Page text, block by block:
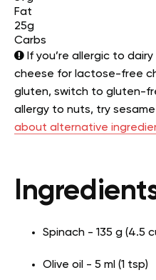
Fat
25g
Carbs
If you’re allergic to
cheese for lactose-free
gluten, switch to gluten-
allergy to nuts, try
about alternative
Spinach - 135 g (4.5
Olive oil - 5 ml (1 tsp)